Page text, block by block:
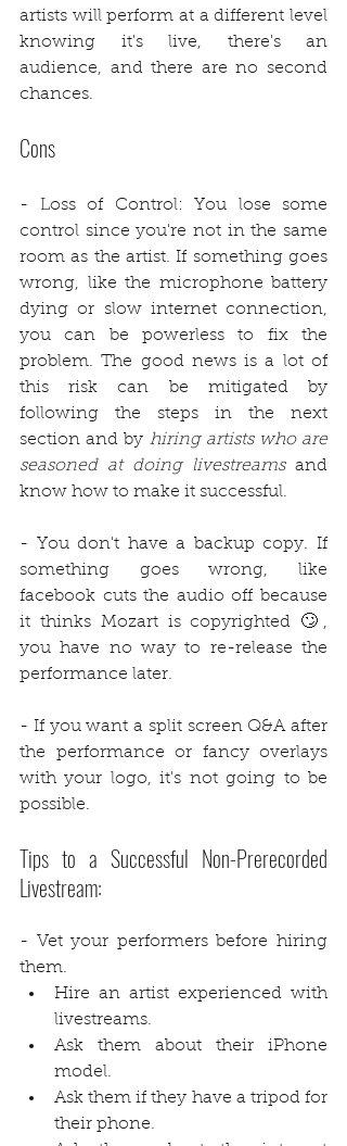
artists will perform at a different level
knowing it's live, there's an
audience, and there are no second
chances.
Cons
- Loss of Control: You lose some
control since you're not in the same
room as the artist. If something goes
wrong, like the microphone battery
dying or slow internet connection,
you can be powerless to fix the
problem. The good news is a lot of
this risk can be mitigated by
following the steps in the next
section and by hiring artists who are
seasoned at doing livestreams and
know how to make it successful.
- You don't have a backup copy. If
something goes wrong, like
facebook cuts the audio off because
it thinks Mozart is copyrighted 🙄,
you have no way to re-release the
performance later.
- If you want a split screen Q&A after
the performance or fancy overlays
with your logo, it's not going to be
possible.
Tips to a Successful Non-Prerecorded
Livestream:
- Vet your performers before hiring
them.
Hire an artist experienced with
livestreams.
Ask them about their iPhone
model.
Ask them if they have a tripod for
their phone.